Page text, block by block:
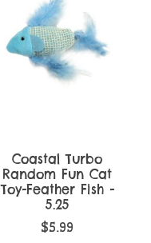
Coastal Turbo
Random Fun Cat
Toy-Feather Fish -
5.25
$5.99